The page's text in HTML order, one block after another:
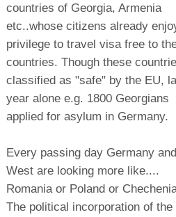
countries of Georgia, Armenia
etc..whose citizens already
privilege to travel visa free to
countries. Though these
classified as "safe" by the EU,
year alone e.g. 1800 Georgians
applied for asylum in Germany.
Every passing day Germany
West are looking more like....
Romania or Poland or
The political incorporation of the